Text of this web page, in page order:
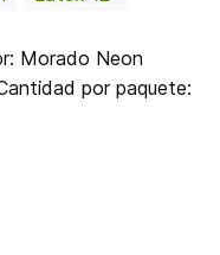
Morado Neon
por paquete: